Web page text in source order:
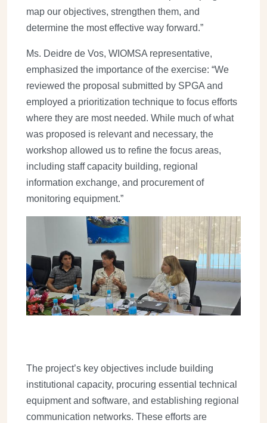
map our objectives, strengthen them, and
determine the most effective way forward.”
Ms. Deidre de Vos, WIOMSA representative,
emphasized the importance of the exercise: “We
reviewed the proposal submitted by SPGA and
employed a prioritization technique to focus efforts
where they are most needed. While much of what
was proposed is relevant and necessary, the
workshop allowed us to refine the focus areas,
including staff capacity building, regional
information exchange, and procurement of
monitoring equipment.”
The project’s key objectives include building
institutional capacity, procuring essential technical
equipment and software, and establishing regional
communication networks. These efforts are